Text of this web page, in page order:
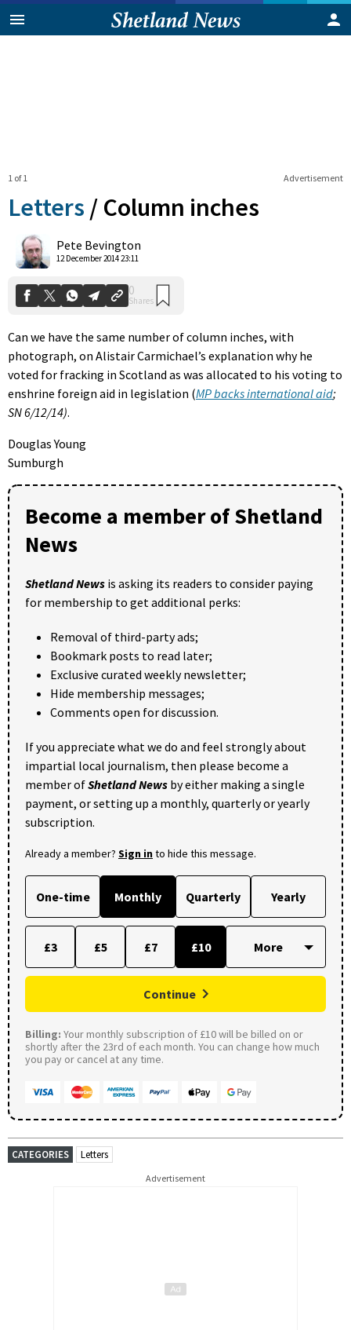
Advertisement
1 of 1
Letters / Column inches
Pete Bevington
12 December 2014 23:11
0
Shares
Can we have the same number of column inches, with
photograph, on Alistair Carmichael’s explanation why he
voted for fracking in Scotland as was allocated to his voting to
enshrine foreign aid in legislation (MP backs international aid;
SN 6/12/14).
Douglas Young
Sumburgh
Become a member of Shetland
News
Shetland News is asking its readers to consider paying
for membership to get additional perks:
Removal of third-party ads;
Bookmark posts to read later;
Exclusive curated weekly newsletter;
Hide membership messages;
Comments open for discussion.
If you appreciate what we do and feel strongly about
impartial local journalism, then please become a
member ofShetland News by either making a single
payment, or setting up a monthly, quarterly or yearly
subscription.
Already a member? Sign into hide this message.
One-time Monthly Quarterly Yearly
£3 £5 £7 £10
Continue
Billing: Your monthly subscription of £10 will be billed on or
shortly after the 23rd of each month. You can change how much
you pay or cancel at any time.
CATEGORIES Letters
Advertisement